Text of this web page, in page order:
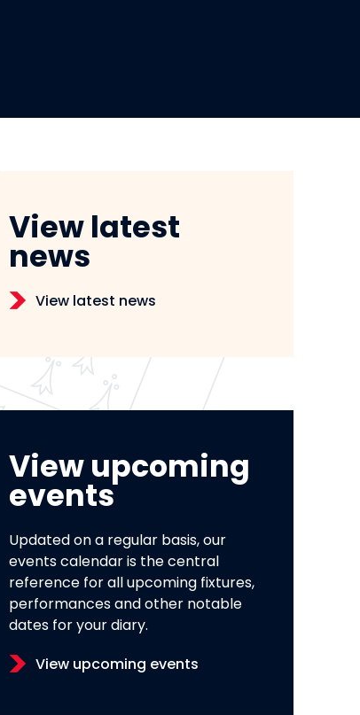
View latest
news
View latest news
View upcoming
events
Updated on a regular basis, our
events calendar is the central
reference for all upcoming fixtures,
performances and other notable
dates for your diary.
View upcoming events